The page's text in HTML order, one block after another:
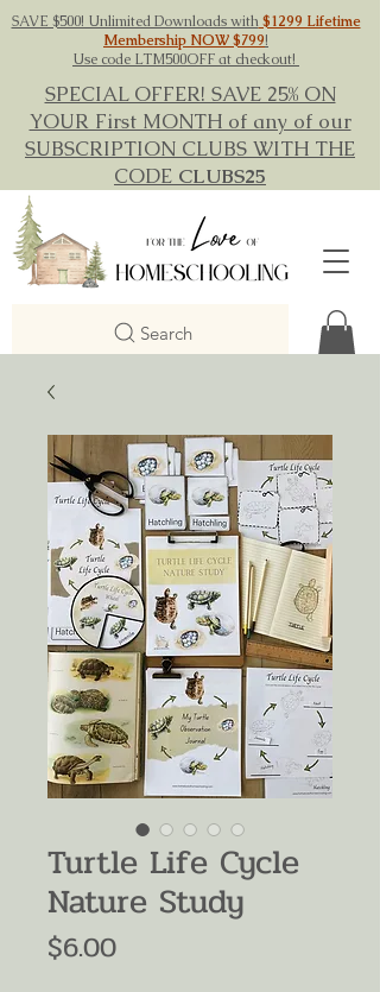
SAVE $500! Unlimited Downloads with$1299 Lifetime
Membership NOW $799!
Use code LTM500OFF at checkout!
SPECIAL OFFER! SAVE 25% ON
YOUR First MONTH of any of our
SUBSCRIPTION CLUBS WITH THE
CODE CLUBS25
Search
Turtle Life Cycle
Nature Study
$6.00Price